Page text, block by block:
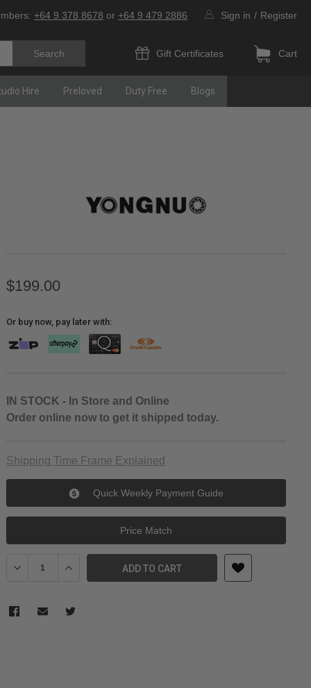
+64 9 378 8678 or +64 9 479 2886 Sign in / Register
Gift Certificates Cart
Hire Preloved Duty Free Blogs
$199.00
Or buy now, pay later with:
IN STOCK - In Store and Online
Order online now to get it shipped today.
Shipping Time Frame Explained
Quick Weekly Payment Guide
Price Match
Decrease Quantity of Yongnuo 35mm f/2 Lens For Canon EF
Increase Quantity of Yongnuo 35mm f/2 Lens For
ADD TO CART